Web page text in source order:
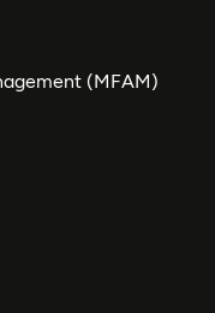
(MFAM)